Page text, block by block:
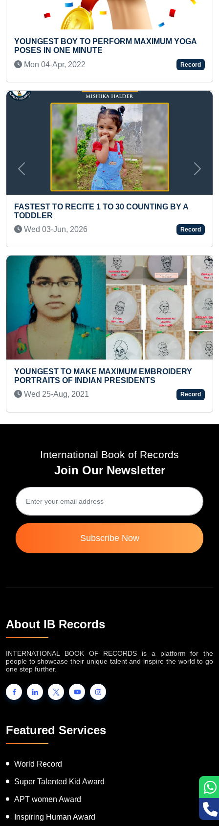
MOST HULA HOOP SPINS
Tue 23-Aug, 2022
SMALLEST PAINTING OF
Thu 27-Aug, 2020
YOUNGEST TO IDENTIFY
MAXIMUM TRAFFIC SIGNS
Wed 18-Jan, 2023
MAXIMUM YOGA
Record
30 COUNTING BY A
Record
EMBROIDERY
Record
Previous Next
International Book of Records
Join Our Newsletter
Subscribe Now
About IB Records
INTERNATIONAL BOOK OF RECORDS is a platform for the
people to showcase their unique talent and inspire the world to go
one step further.
Featured Services
World Record
Super Talented Kid Award
APT women Award
Inspiring Human Award